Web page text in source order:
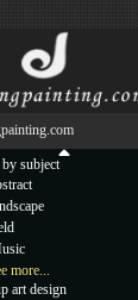
subject
more...
art design